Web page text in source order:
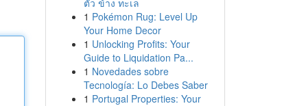
ตัว ข้าง ทะเล
1 Pokémon Rug: Level Up
Your Home Decor
1 Unlocking Profits: Your
Guide to Liquidation Pa...
1 Novedades sobre
Tecnología: Lo Debes Saber
1 Portugal Properties: Your